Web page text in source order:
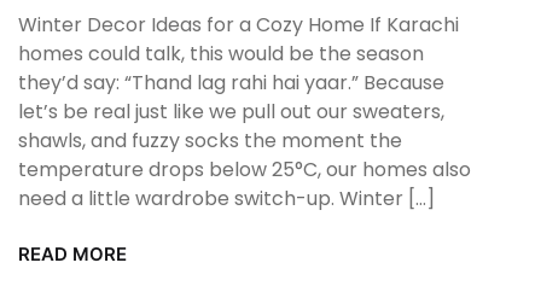
Winter Decor Ideas for a Cozy Home If Karachi
homes could talk, this would be the season
they’d say: “Thand lag rahi hai yaar.” Because
let’s be real just like we pull out our sweaters,
shawls, and fuzzy socks the moment the
temperature drops below 25°C, our homes also
need a little wardrobe switch-up. Winter […]
READ MORE